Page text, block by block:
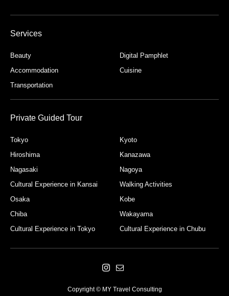
Services
Beauty
Digital Pamphlet
Accommodation
Cuisine
Transportation
Private Guided Tour
Tokyo
Kyoto
Hiroshima
Kanazawa
Nagasaki
Nagoya
Cultural Experience in Kansai
Walking Activities
Osaka
Kobe
Chiba
Wakayama
Cultural Experience in Tokyo
Cultural Experience in Chubu
Copyright © MY Travel Consulting